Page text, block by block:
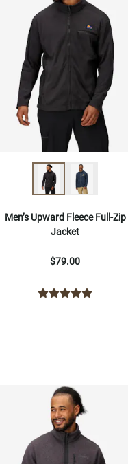
Men’s Upward Fleece Full-Zip
Jacket
$79.00